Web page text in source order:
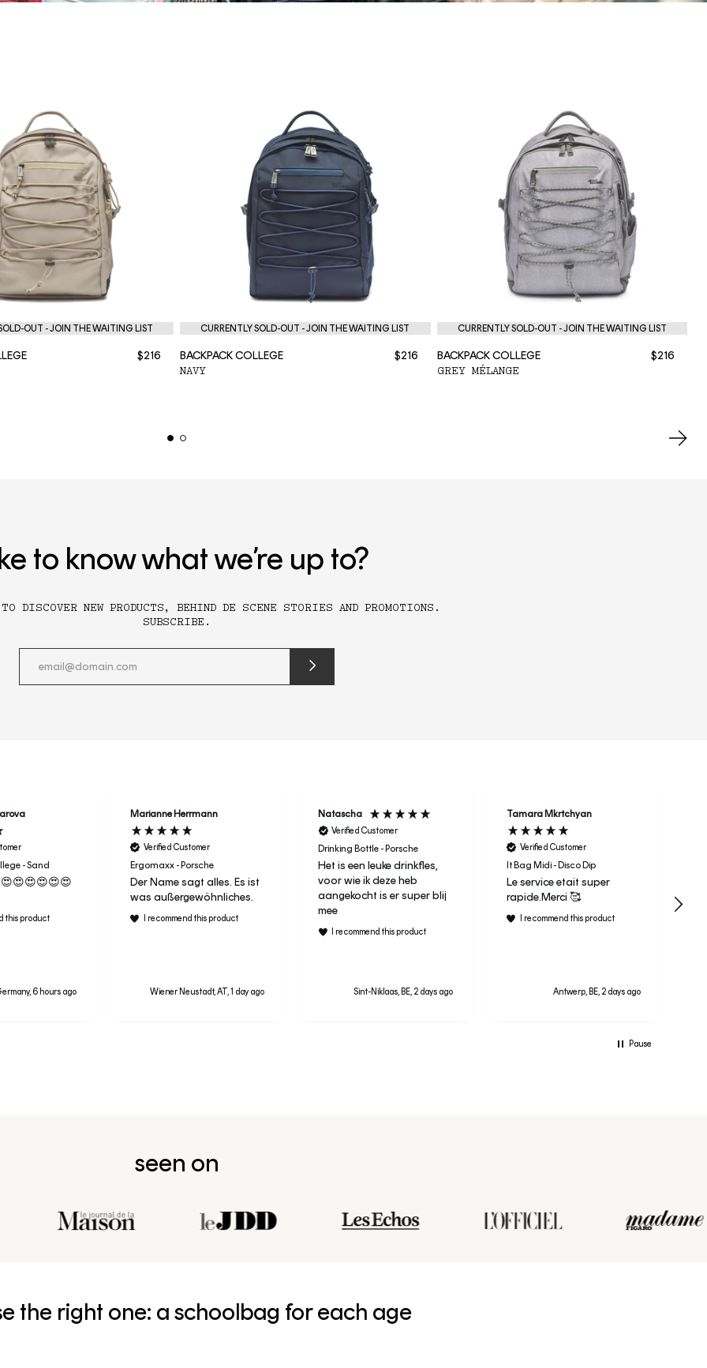
OUT - JOIN THE WAITING LIST
$216
CURRENTLY SOLD-OUT - JOIN THE WAITING LIST
BACKPACK COLLEGE $216
NAVY
CURRENTLY SOLD-OUT - JOIN THE WAITING LIST
BACKPACK COLLEGE $216
GREY MÉLANGE
to know what we’re up to?
DISCOVER NEW PRODUCTS, BEHIND DE SCENE STORIES AND PROMOTIONS.
SUBSCRIBE.
submit
form
- Sand
this product
6 hours ago
Marianne Herrmann
Verified Customer
Ergomaxx - Porsche
Der Name sagt alles. Es ist
was außergewöhnliches.
I recommend this product
Wiener Neustadt, AT, 1 day ago
Natascha
Verified Customer
Drinking Bottle - Porsche
Het is een leuke drinkfles,
voor wie ik deze heb
aangekocht is er super blij
mee
I recommend this product
Sint-Niklaas, BE, 2 days ago
Tamara Mkrtchyan
Verified Customer
It Bag Midi - Disco Dip
Le service etait super
rapide.Merci 🥰
I recommend this product
Antwerp, BE, 2 days ago
Pause
seen on
the right one: a schoolbag for each age